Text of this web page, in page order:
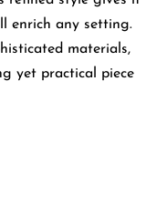
enrich any setting.
materials,
yet practical piece